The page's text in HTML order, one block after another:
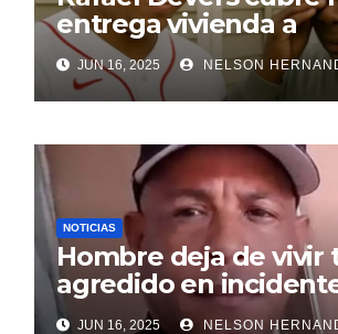
entrega vivienda a
exentrenador en RD
JUN 16, 2025 NELSON
NOTICIAS
Hombre deja de vivir
agredido en
SDE
JUN 16, 2025 NELSON